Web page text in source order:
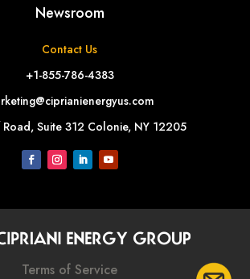
Newsroom
Contact Us
+1-855-786-4383
Suite 312 Colonie, NY 12205
Terms of Service